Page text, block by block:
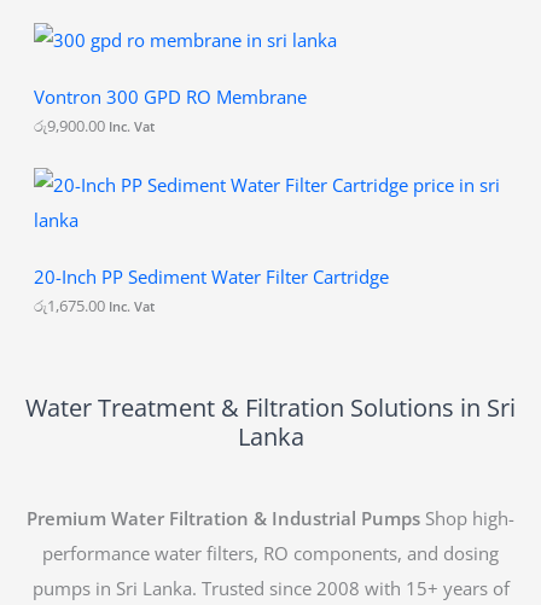
රු
2
Vontron 300 GPD RO Membrane
රු9,900.00 Inc. Vat
20-Inch PP Sediment Water Filter Cartridge
රු1,675.00 Inc. Vat
Water Treatment & Filtration Solutions in Sri
Lanka
Premium Water Filtration & Industrial Pumps Shop high-
performance water filters, RO components, and dosing
pumps in Sri Lanka. Trusted since 2008 with 15+ years of